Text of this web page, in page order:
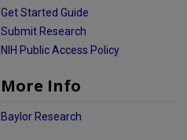
Get Started Guide
Submit Research
NIH Public Access Policy
More Info
Baylor Research